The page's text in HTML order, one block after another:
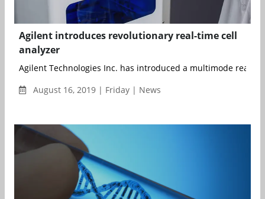
Agilent introduces revolutionary real-time cell
analyzer
Agilent Technologies Inc. has introduced a multimode real-
August 16, 2019 | Friday | News